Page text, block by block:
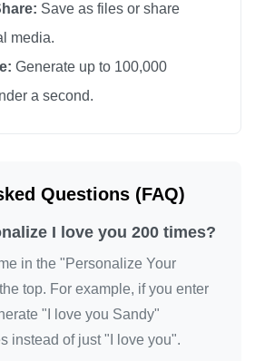
Save as files or share
media.
Generate up to 100,000
a second.
Questions (FAQ)
I love you 200 times?
in the "Personalize Your
top. For example, if you enter
"I love you Sandy"
instead of just "I love you".